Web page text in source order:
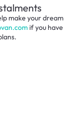
make your dream
if you have